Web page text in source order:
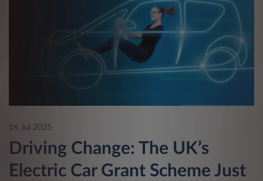
16 Jul 2025
Driving Change: The UK’s
Electric Car Grant Scheme Just